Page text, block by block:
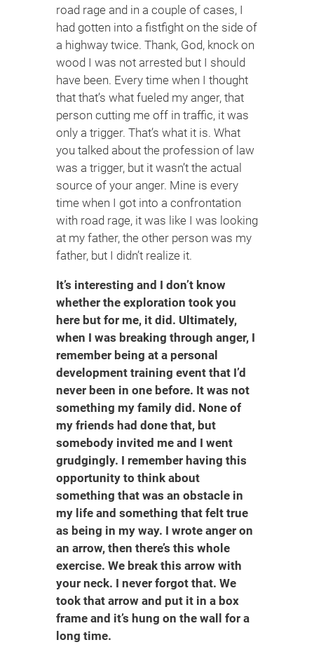
road rage and in a couple of cases, I
had gotten into a fistfight on the side of
a highway twice. Thank, God, knock on
wood I was not arrested but I should
have been. Every time when I thought
that that’s what fueled my anger, that
person cutting me off in traffic, it was
only a trigger. That’s what it is. What
you talked about the profession of law
was a trigger, but it wasn’t the actual
source of your anger. Mine is every
time when I got into a confrontation
with road rage, it was like I was looking
at my father, the other person was my
father, but I didn’t realize it.
It’s interesting and I don’t know
whether the exploration took you
here but for me, it did. Ultimately,
when I was breaking through anger, I
remember being at a personal
development training event that I’d
never been in one before. It was not
something my family did. None of
my friends had done that, but
somebody invited me and I went
grudgingly. I remember having this
opportunity to think about
something that was an obstacle in
my life and something that felt true
as being in my way. I wrote anger on
an arrow, then there’s this whole
exercise. We break this arrow with
your neck. I never forgot that. We
took that arrow and put it in a box
frame and it’s hung on the wall for a
long time.